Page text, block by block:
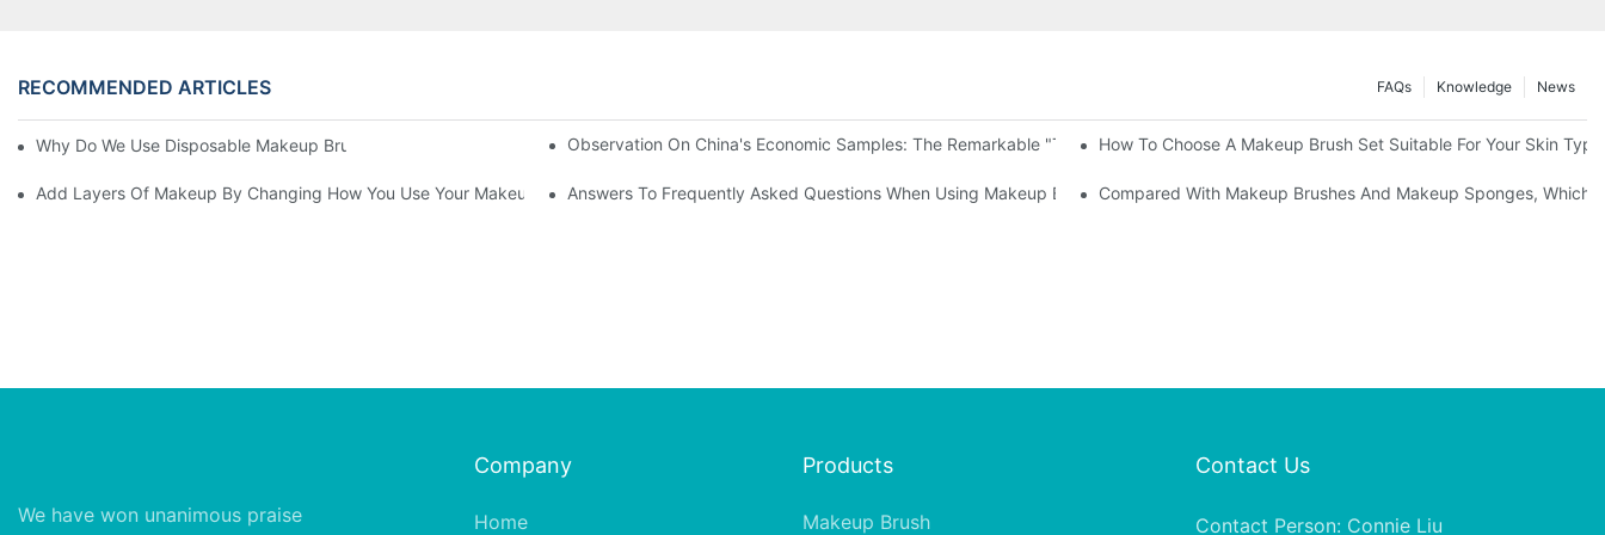
RECOMMENDED ARTICLES News
Knowledge
FAQs
Why Do We Use Disposable Makeup Brushes And Disposable Makeup ApplicatorsObservation On China's Economic Samples: The Remarkable "Town" | Transforming Waste Tail Hair Into Makeup Brushes,
How To Choose A Makeup Brush Set Suitable For Your Skin
Add Layers Of Makeup By Changing How You Use Your Makeup BrushesAnswers To Frequently Asked Questions When Using Makeup Brushes, What Should You Do If You Encounter Confusion
Compared With Makeup Brushes And Makeup Sponges, Which
We have won unanimous praise
Company
Home
Products
Makeup Brush
Contact Us
Contact Person: Connie Liu